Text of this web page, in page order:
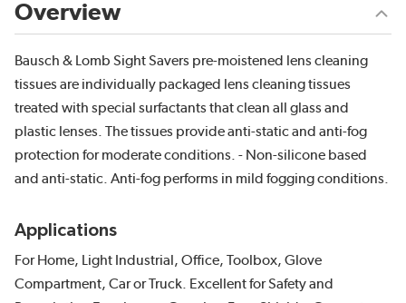
Overview
Bausch & Lomb Sight Savers pre-moistened lens cleaning
tissues are individually packaged lens cleaning tissues
treated with special surfactants that clean all glass and
plastic lenses. The tissues provide anti-static and anti-fog
protection for moderate conditions. - Non-silicone based
and anti-static. Anti-fog performs in mild fogging conditions.
Applications
For Home, Light Industrial, Office, Toolbox, Glove
Compartment, Car or Truck. Excellent for Safety and